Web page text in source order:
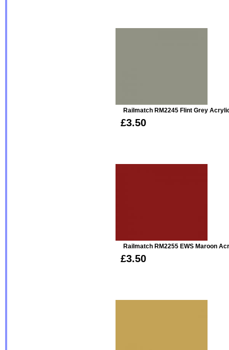
Railmatch RM2245 Flint Grey
£3.50
Railmatch RM2255 EWS Maroon
£3.50